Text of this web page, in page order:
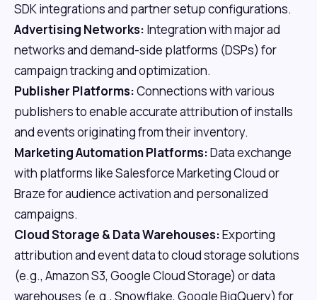
SDK integrations and partner setup configurations.
Advertising Networks: Integration with major ad
networks and demand-side platforms (DSPs) for
campaign tracking and optimization.
Publisher Platforms:Connections with various
publishers to enable accurate attribution of installs
and events originating from their inventory.
Marketing Automation Platforms:Data exchange
with platforms like Salesforce Marketing Cloud or
Braze for audience activation and personalized
campaigns.
Cloud Storage & Data Warehouses:Exporting
attribution and event data to cloud storage solutions
(e.g., Amazon S3, Google Cloud Storage) or data
warehouses (e.g., Snowflake, Google BigQuery) for